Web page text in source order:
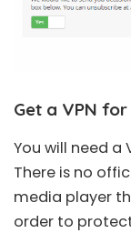
Get a VPN
You will need a
There is no
media player
order to